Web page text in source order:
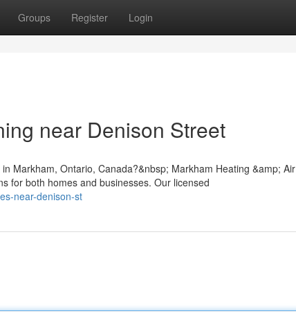
Groups Register Login
near Denison Street
Markham, Ontario, Canada?&nbsp; Markham Heating &amp; Air
for both homes and businesses. Our licensed
near-denison-st